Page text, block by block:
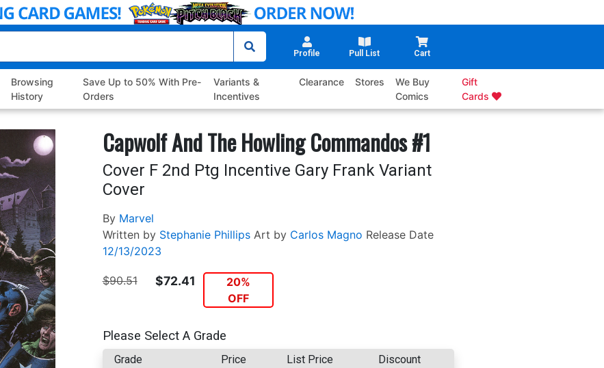
Profile Pull List Cart
Browsing
History
Save Up to 50% With Pre-
Orders
Variants &
Incentives
Clearance Stores
We Buy
Comics
Gift
Cards
Capwolf And The Howling Commandos #1
Cover F 2nd Ptg Incentive Gary Frank Variant
Cover
By Marvel
Written by Stephanie Phillips Art by Carlos Magno Release Date
12/13/2023
$90.51 $72.41
20%
OFF
Please Select A Grade
Grade Price List Price Discount